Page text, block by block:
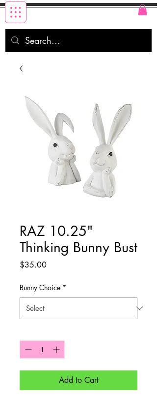
RAZ 10.25"
Thinking Bunny Bust
$35.00Price
Bunny Choice *
Add to Cart